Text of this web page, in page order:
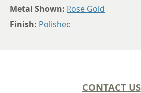
Metal Shown: Rose Gold
Finish: Polished
CONTACT US